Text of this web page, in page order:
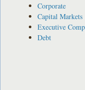
Corporate
Capital Markets
Executive
Debt